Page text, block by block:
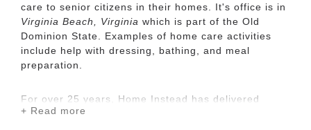
care to senior citizens in their homes. It's office is in
Virginia Beach, Virginia which is part of the Old
Dominion State. Examples of home care activities
include help with dressing, bathing, and meal
preparation.
For over 25 years, Home Instead has delivered
compassionate, high-quality care to seniors around
+ Read more